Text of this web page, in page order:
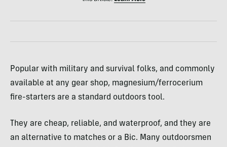
Popular with military and survival folks, and commonly
available at any gear shop, magnesium/ferrocerium
fire-starters are a standard outdoors tool.
They are cheap, reliable, and waterproof, and they are
an alternative to matches or a Bic. Many outdoorsmen